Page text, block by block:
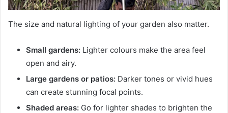
The size and natural lighting of your garden also matter.
Small gardens: Lighter colours make the area feel
open and airy.
Large gardens or patios: Darker tones or vivid hues
can create stunning focal points.
Shaded areas: Go for lighter shades to brighten the